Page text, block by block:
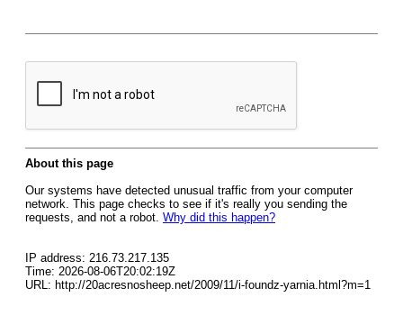
About this page
Our systems have detected unusual traffic from your computer
network. This page checks to see if it's really you sending the
requests, and not a robot. Why did this happen?
IP address: 216.73.217.135
Time: 2026-08-06T20:02:19Z
URL: http://20acresnosheep.net/2009/11/i-foundz-yarnia.html?m=1